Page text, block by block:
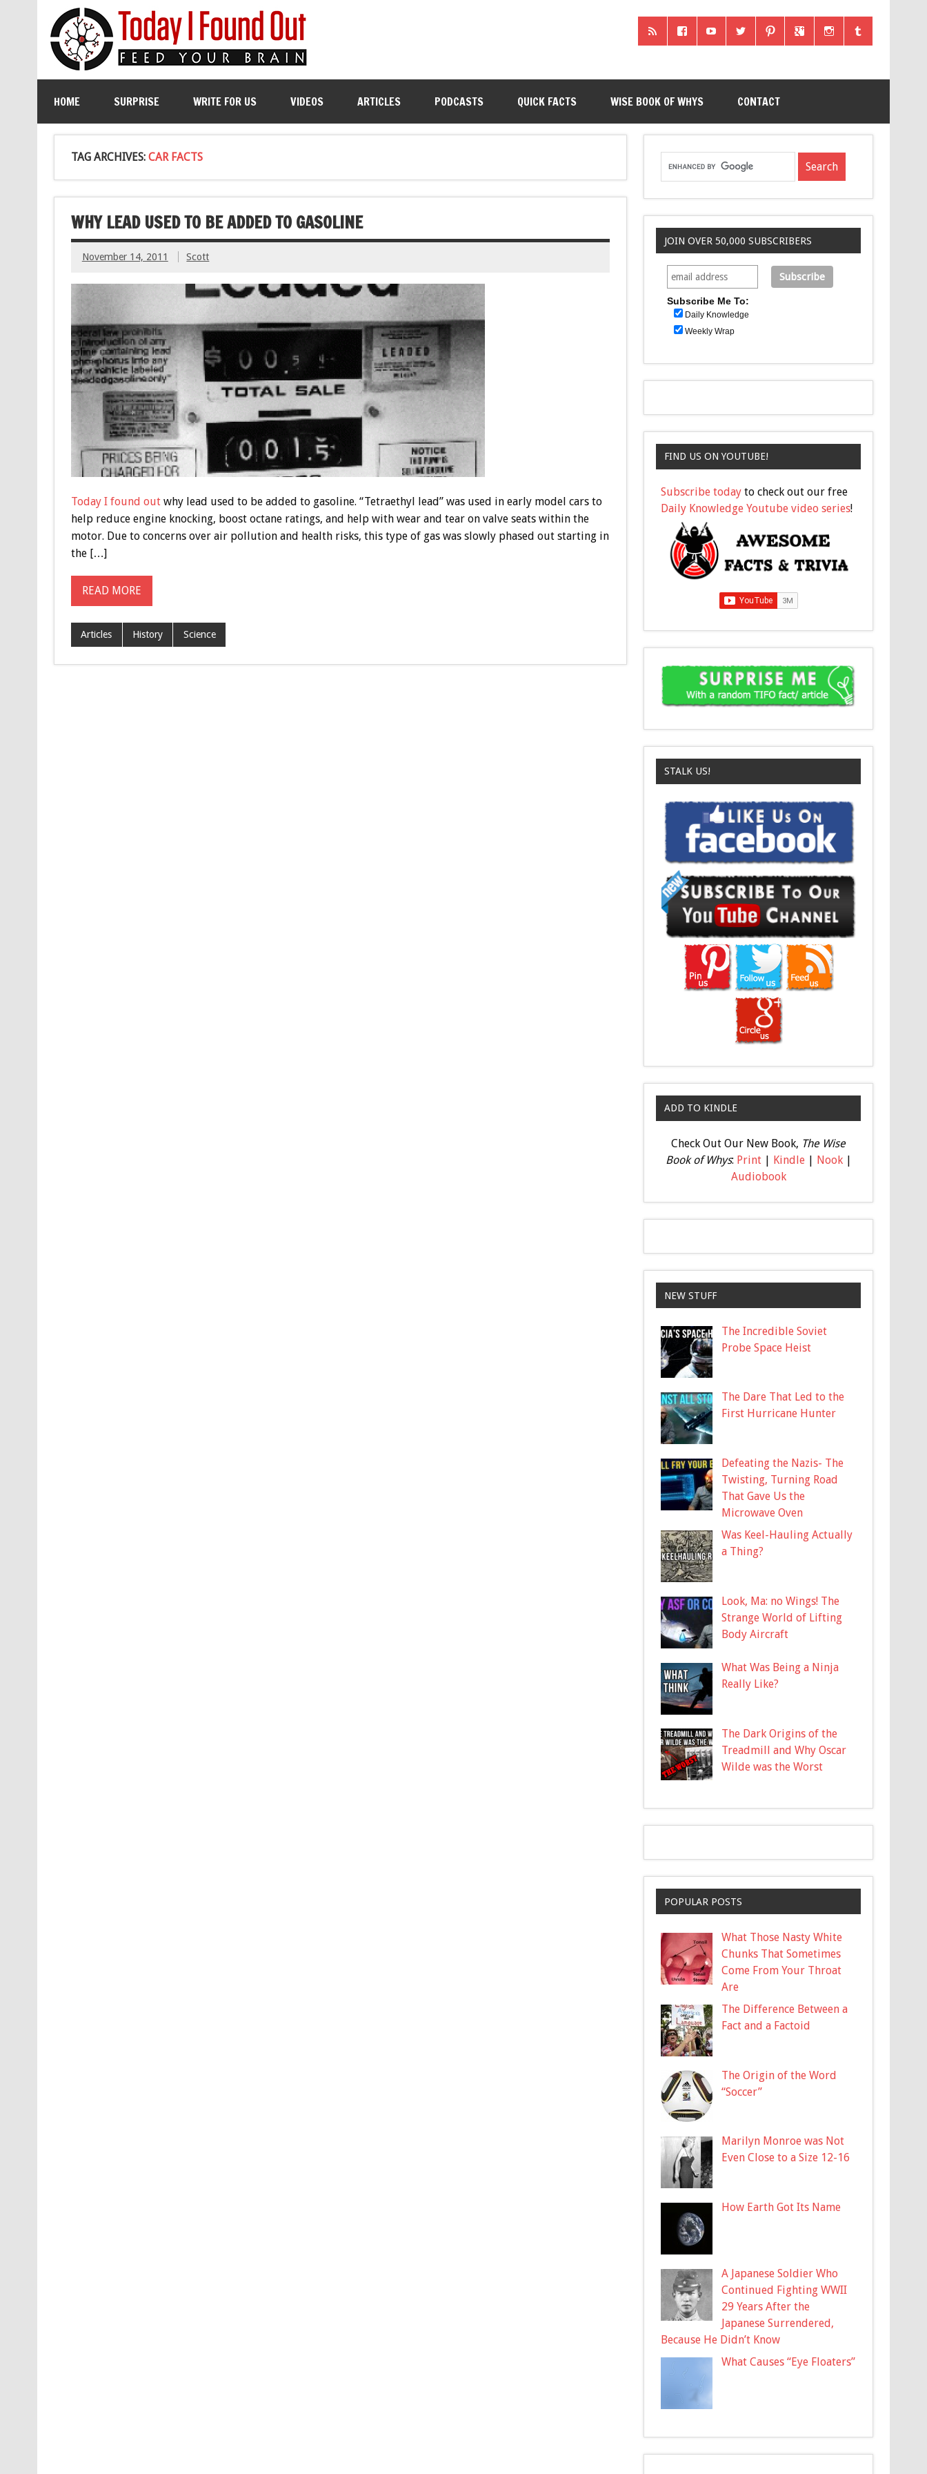
HOME SURPRISE WRITE FOR US VIDEOS ARTICLES PODCASTS QUICK FACTS WISE BOOK OF WHYS CONTACT
TAG ARCHIVES: CAR FACTS
WHY LEAD USED TO BE ADDED TO GASOLINE
November 14, 2011 Scott
Today I found outwhy lead used to be added to gasoline. “Tetraethyl lead” was used in early model cars to
help reduce engine knocking, boost octane ratings, and help with wear and tear on valve seats within the
motor. Due to concerns over air pollution and health risks, this type of gas was slowly phased out starting in
the […]
READ MORE
Articles History Science
JOIN OVER 50,000 SUBSCRIBERS
Subscribe Me To:
Daily Knowledge
Weekly Wrap
FIND US ON YOUTUBE!
Subscribe today to check out our free
Daily Knowledge Youtube video series!
STALK US!
ADD TO KINDLE
Check Out Our New Book, The Wise
Book of Whys: Print| Kindle| Nook|
Audiobook
NEW STUFF
The Incredible Soviet
Probe Space Heist
The Dare That Led to the
First Hurricane Hunter
Defeating the Nazis- The
Twisting, Turning Road
That Gave Us the
Microwave Oven
Was Keel-Hauling Actually
a Thing?
Look, Ma: no Wings! The
Strange World of Lifting
Body Aircraft
What Was Being a Ninja
Really Like?
The Dark Origins of the
Treadmill and Why Oscar
Wilde was the Worst
POPULAR POSTS
What Those Nasty White
Chunks That Sometimes
Come From Your Throat
Are
The Difference Between a
Fact and a Factoid
The Origin of the Word
“Soccer”
Marilyn Monroe was Not
Even Close to a Size 12-16
How Earth Got Its Name
A Japanese Soldier Who
Continued Fighting WWII
29 Years After the
Japanese Surrendered,
Because He Didn’t Know
What Causes “Eye Floaters”